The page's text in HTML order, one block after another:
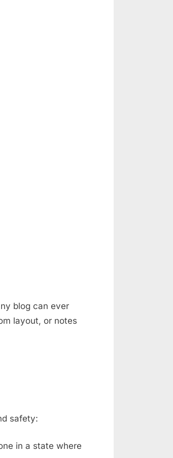
blog can ever
layout, or notes
safety:
in a state where